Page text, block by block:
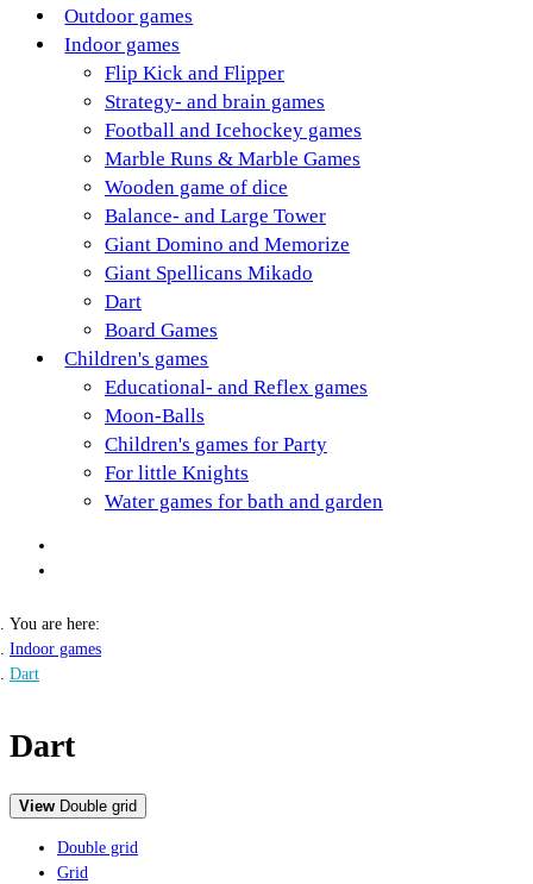
Outdoor games
Indoor games
Flip Kick and Flipper
Strategy- and brain games
Football and Icehockey games
Marble Runs & Marble Games
Wooden game of dice
Balance- and Large Tower
Giant Domino and Memorize
Giant Spellicans Mikado
Dart
Board Games
Children's games
Educational- and Reflex games
Moon-Balls
Children's games for Party
For little Knights
Water games for bath and garden
You are here:
Indoor games
Dart
Dart
View Double grid
Double grid
Grid